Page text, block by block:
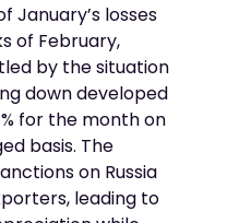
January’s losses
of February,
by the situation
down developed
for the month on
basis. The
on Russia
leading to